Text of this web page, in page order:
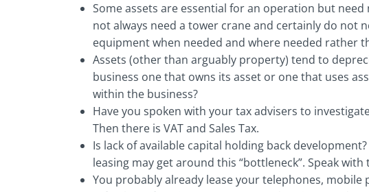
Some assets are essential for an operation but
not always need a tower crane and certainly do not
equipment when needed and where needed rather
Assets (other than arguably property) tend to
business one that owns its asset or one that uses
within the business?
Have you spoken with your tax advisers to
Then there is VAT and Sales Tax.
Is lack of available capital holding back
leasing may get around this “bottleneck”. Speak
You probably already lease your telephones,